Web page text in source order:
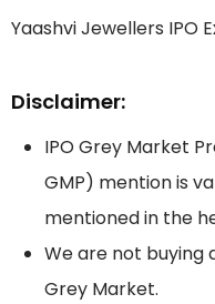
Yaashvi Jewellers IPO
Disclaimer:
IPO Grey Market
GMP) mention is
mentioned in the
We are not buying
Grey Market.